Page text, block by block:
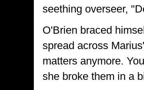
seething overseer,
O'Brien braced
spread across
matters anymore.
she broke them in a